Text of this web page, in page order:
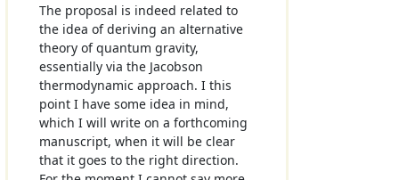
The proposal is indeed related to
the idea of deriving an alternative
theory of quantum gravity,
essentially via the Jacobson
thermodynamic approach. I this
point I have some idea in mind,
which I will write on a forthcoming
manuscript, when it will be clear
that it goes to the right direction.